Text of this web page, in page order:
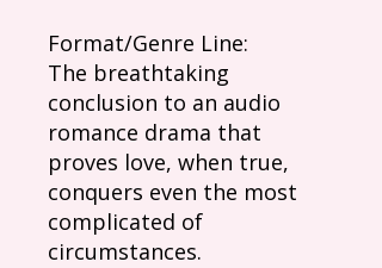
Format/Genre Line:
The breathtaking
conclusion to an audio
romance drama that
proves love, when true,
conquers even the most
complicated of
circumstances.